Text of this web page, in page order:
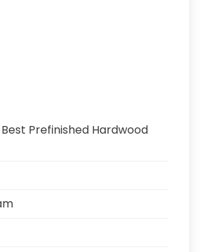
Prefinished Hardwood